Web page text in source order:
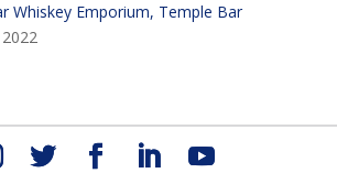
Whiskey Emporium, Temple Bar